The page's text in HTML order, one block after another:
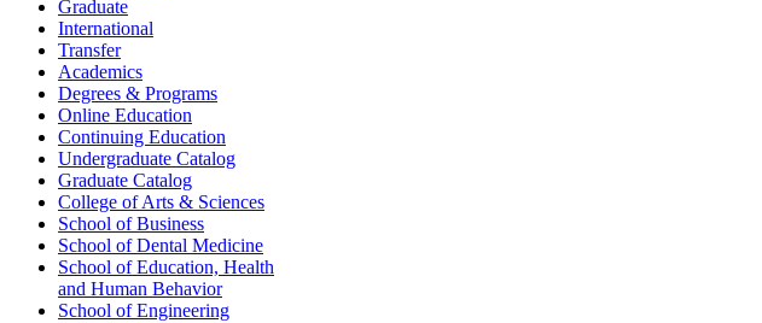
Graduate
International
Transfer
Academics
Degrees & Programs
Online Education
Continuing Education
Undergraduate Catalog
Graduate Catalog
College of Arts & Sciences
School of Business
School of Dental Medicine
School of Education, Health
and Human Behavior
School of Engineering